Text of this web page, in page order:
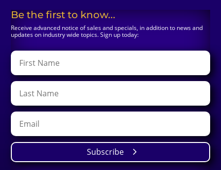
Be the first to know...
Receive advanced notice of sales and specials, in addition to news and
updates on industry wide topics. Sign up today:
Subscribe